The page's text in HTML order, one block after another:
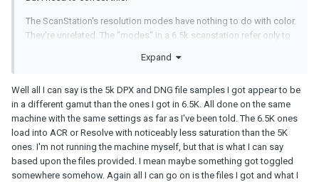
The ScanStation's resolution modes have nothing to do with color.
They're unrelated. The "modes" in a 6.5k scanstation refer only to
scanner runs, because lower resolutions mean less data).
The internal processing of the data, the output file formats, all of
that is identical regardless of the resolution. The only difference
between the various resolution modes is the pixel count and the
speed at which the machine can run.
Expand
Well all I can say is the 5k DPX and DNG file samples I got appear to be
in a different gamut than the ones I got in 6.5K. All done on the same
machine with the same settings as far as I've been told. The 6.5K ones
load into ACR or Resolve with noticeably less saturation than the 5K
ones. I'm not running the machine myself, but that is what I can say
based upon the files provided. I mean maybe something got toggled
somewhere somehow. Again all I can go on is the files I got and what I